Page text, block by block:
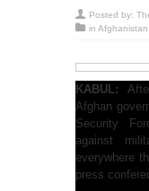
Posted by:
in Afghanistan
KABUL:
Afghan
Security
against
everywhere
press